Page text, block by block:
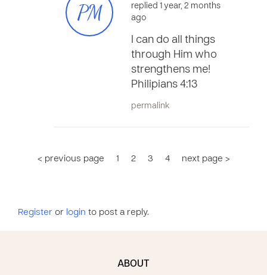
PM
replied 1 year, 2 months
ago
I can do all things
through Him who
strengthens me!
Philipians 4:13
permalink
< previous page 1 2 3 4 next page >
Register or login to post a reply.
ABOUT